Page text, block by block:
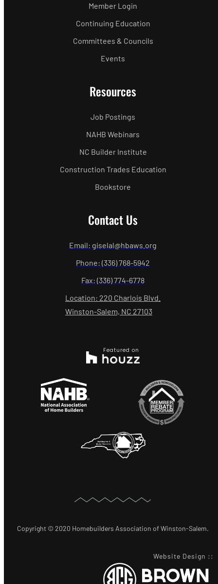
Member Login
Continuing Education
Committees & Councils
Events
Resources
Job Postings
NAHB Webinars
NC Builder Institute
Construction Trades Education
Bookstore
Contact Us
Email: giselal@hbaws.org
Phone: (336) 768-5942
Fax: (336) 774-6778
Location: 220 Charlois Blvd.
Winston-Salem, NC 27103
Featured on
Copyright © 2020 Homebuilders Association of Winston-Salem.
Website Design ::